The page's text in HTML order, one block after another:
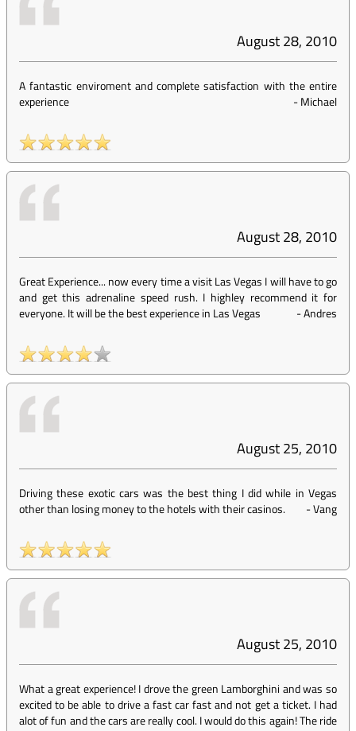
August 28, 2010
A fantastic enviroment and complete satisfaction with the entire
experience
-Michael
August 28, 2010
Great Experience... now every time a visit Las Vegas I will have to go
and get this adrenaline speed rush. I highley recommend it for
everyone. It will be the best experience in Las Vegas
-Andres
August 25, 2010
Driving these exotic cars was the best thing I did while in Vegas
other than losing money to the hotels with their casinos.
-Vang
August 25, 2010
What a great experience! I drove the green Lamborghini and was so
excited to be able to drive a fast car fast and not get a ticket. I had
alot of fun and the cars are really cool. I would do this again! The ride